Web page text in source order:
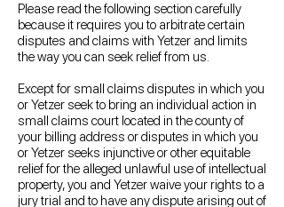
Please read the following section carefully
because it requires you to arbitrate certain
disputes and claims with Yetzer and limits
the way you can seek relief from us.
Except for small claims disputes in which you
or Yetzer seek to bring an individual action in
small claims court located in the county of
your billing address or disputes in which you
or Yetzer seeks injunctive or other equitable
relief for the alleged unlawful use of intellectual
property, you and Yetzer waive your rights to a
jury trial and to have any dispute arising out of